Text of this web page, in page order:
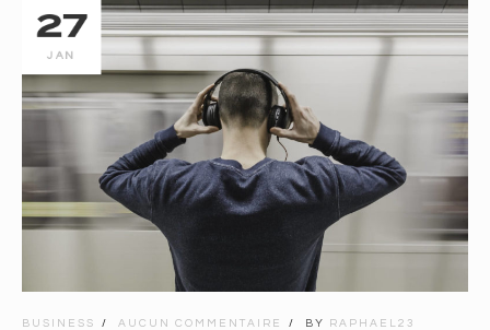
27
JAN
BUSINESS AUCUN COMMENTAIRE BY RAPHAEL23